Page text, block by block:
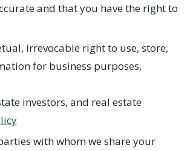
and that you have the right to
irrevocable right to use, store,
for business purposes,
investors, and real estate
with whom we share your